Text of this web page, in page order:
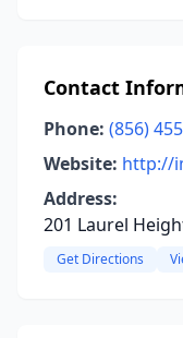
Contact
Phone: (856)
Website: http://
Address:
201 Laurel
Get Directions